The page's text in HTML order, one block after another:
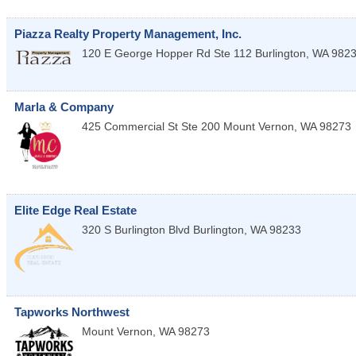
Piazza Realty Property Management, Inc.
120 E George Hopper Rd Ste 112 Burlington WA
Marla & Company
425 Commercial St Ste 200 Mount Vernon WA 98273
Elite Edge Real Estate
320 S Burlington Blvd Burlington, WA 98233
Tapworks Northwest
Mount Vernon WA 98273